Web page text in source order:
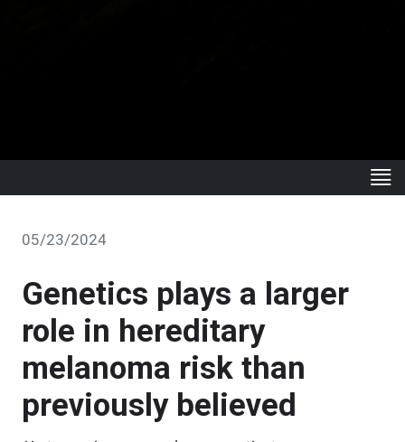
05/23/2024
Genetics plays a larger
role in hereditary
melanoma risk than
previously believed